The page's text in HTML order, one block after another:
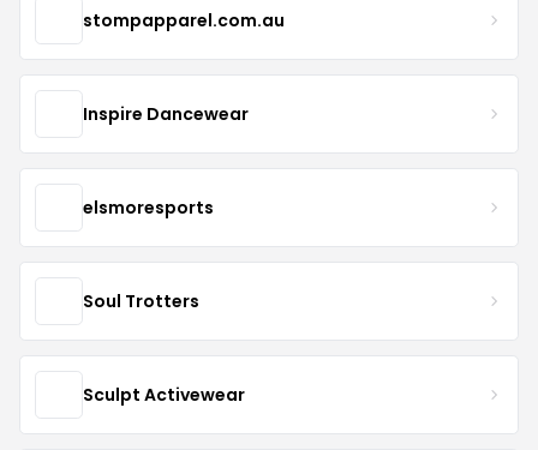
stompapparel.com.au
Inspire Dancewear
elsmoresports
Soul Trotters
Sculpt Activewear